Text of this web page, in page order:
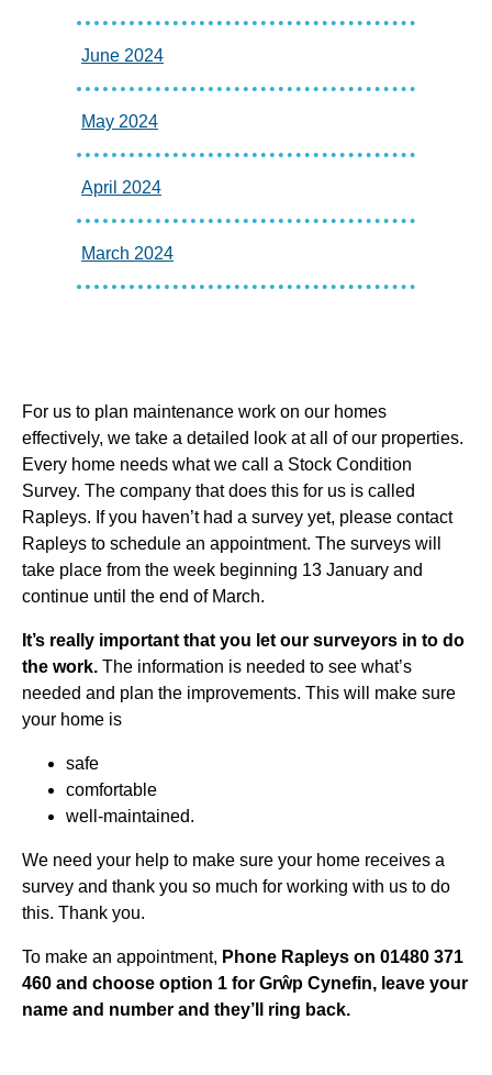
For us to plan maintenance work on our homes
effectively, we take a detailed look at all of our properties.
Every home needs what we call a Stock Condition
Survey. The company that does this for us is called
Rapleys. If you haven’t had a survey yet, please contact
Rapleys to schedule an appointment. The surveys will
take place from the week beginning 13 January and
continue until the end of March.
It’s really important that you let our surveyors in to do
the work. The information is needed to see what’s
needed and plan the improvements. This will make sure
your home is
safe
comfortable
well-maintained.
We need your help to make sure your home receives a
survey and thank you so much for working with us to do
this. Thank you.
To make an appointment, Phone Rapleys on 01480 371
460 and choose option 1 for Grŵp Cynefin, leave your
name and number and they’ll ring back.
June 2024
May 2024
April 2024
March 2024